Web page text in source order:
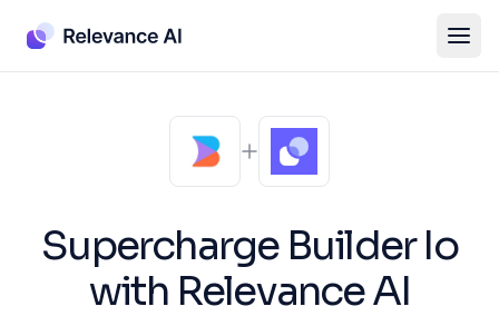
Supercharge Builder Io
with Relevance AI